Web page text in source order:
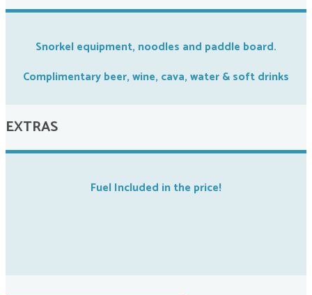
Snorkel equipment, noodles and paddle board.
Complimentary beer, wine, cava, water & soft drinks
EXTRAS
Fuel Included in the price!